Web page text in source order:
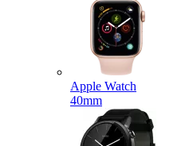
Apple Watch
40mm